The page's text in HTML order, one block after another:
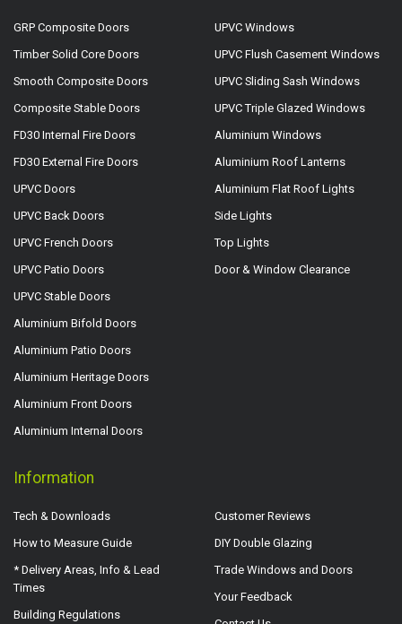
GRP Composite Doors
Timber Solid Core Doors
Smooth Composite Doors
Composite Stable Doors
FD30 Internal Fire Doors
FD30 External Fire Doors
UPVC Doors
UPVC Back Doors
UPVC French Doors
UPVC Patio Doors
UPVC Stable Doors
Aluminium Bifold Doors
Aluminium Patio Doors
Aluminium Heritage Doors
Aluminium Front Doors
Aluminium Internal Doors
UPVC Windows
UPVC Flush Casement Windows
UPVC Sliding Sash Windows
UPVC Triple Glazed Windows
Aluminium Windows
Aluminium Roof Lanterns
Aluminium Flat Roof Lights
Side Lights
Top Lights
Door & Window Clearance
Information
Tech & Downloads
How to Measure Guide
* Delivery Areas, Info & Lead
Times
Building Regulations
Customer Reviews
DIY Double Glazing
Trade Windows and Doors
Your Feedback